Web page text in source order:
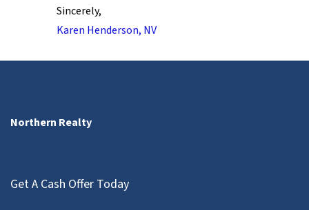
Sincerely,
Karen Henderson, NV
Northern Realty
Get A Cash Offer Today